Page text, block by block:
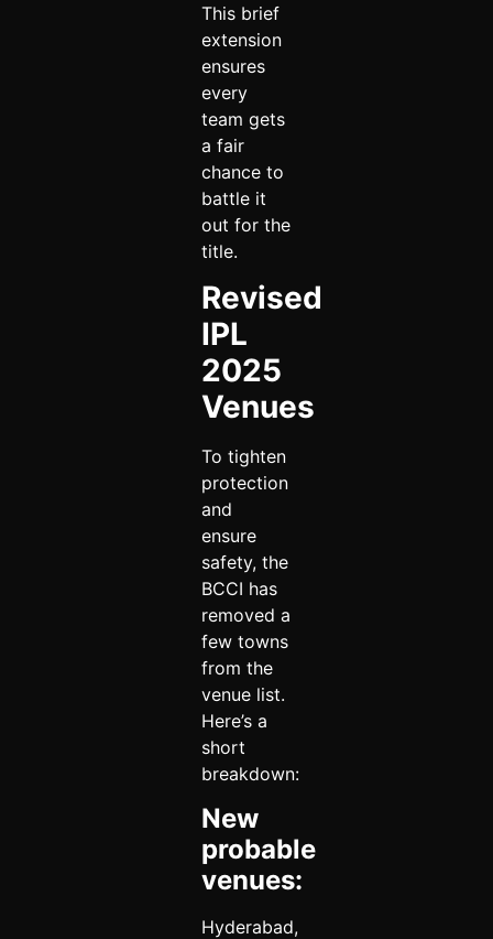
This brief
extension
ensures
every
team gets
a fair
chance to
battle it
out for the
title.
Revised
IPL
2025
Venues
To tighten
protection
and
ensure
safety, the
BCCI has
removed a
few towns
from the
venue list.
Here’s a
short
breakdown:
New
probable
venues:
Hyderabad,